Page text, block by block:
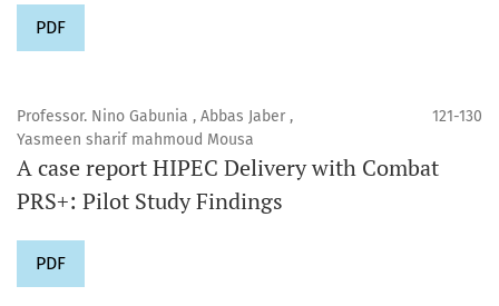
PDF
Professor. Nino Gabunia , Abbas Jaber ,
Yasmeen sharif mahmoud Mousa
121-130
A case report HIPEC Delivery with Combat
PRS+: Pilot Study Findings
PDF